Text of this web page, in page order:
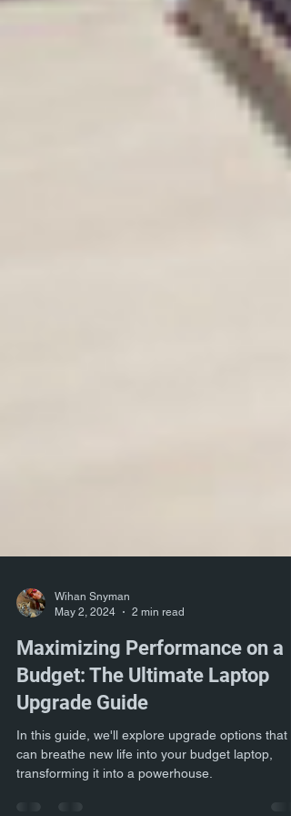
Wihan Snyman
May 2, 2024
2 min read
Maximizing Performance on a
Budget: The Ultimate Laptop
Upgrade Guide